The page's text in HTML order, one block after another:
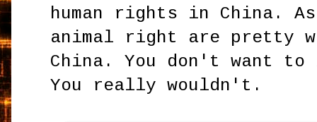
human rights in China.
animal right are pretty
China. You don't want to
You really wouldn't.